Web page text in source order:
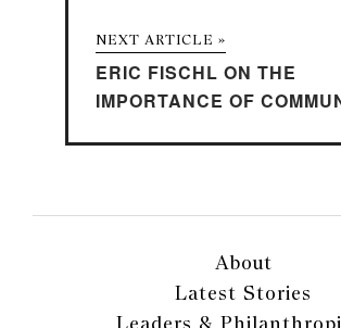
NEXT ARTICLE »
ERIC FISCHL ON THE
IMPORTANCE OF
About
Latest Stories